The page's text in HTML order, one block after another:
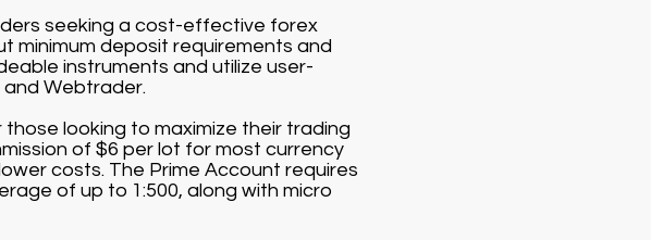
seeking a cost-effective forex
minimum deposit requirements and
instruments and utilize user-
and Webtrader.
looking to maximize their trading
of $6 per lot for most currency
costs. The Prime Account requires
of up to 1:500, along with micro